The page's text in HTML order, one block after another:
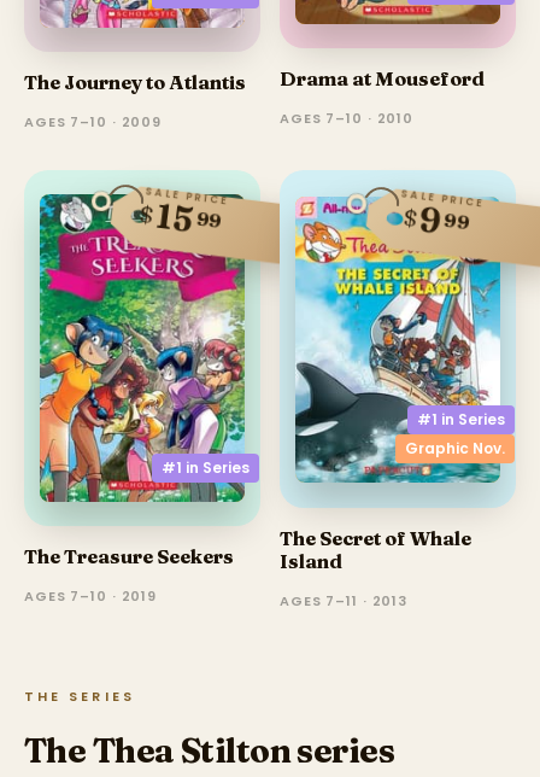
The Journey to Atlantis
AGES 7–10 · 2009
Drama at Mouseford
AGES 7–10 · 2010
#1 in Series
SALE PRICE
$1599
The Treasure Seekers
AGES 7–10 · 2019
#1 in Series
Graphic Nov.
SALE PRICE
$999
The Secret of Whale
Island
AGES 7–11 · 2013
THE SERIES
The Thea Stilton series